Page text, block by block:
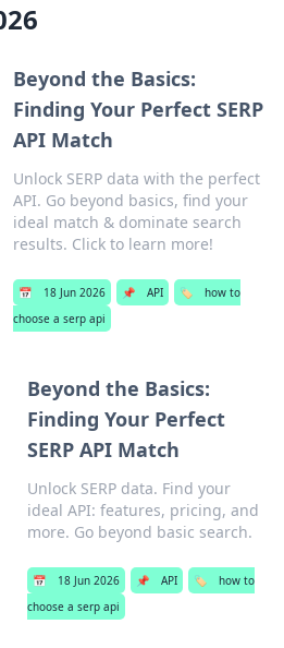
Beyond the Basics:
Finding Your Perfect SERP
API Match
Unlock SERP data with the perfect
API. Go beyond basics, find your
ideal match & dominate search
results. Click to learn more!
📅 18 Jun 2026 📌 API 🏷️
how to
choose a serp api
Beyond the Basics:
Finding Your Perfect
SERP API Match
Unlock SERP data. Find your
ideal API: features, pricing, and
more. Go beyond basic search.
📅 18 Jun 2026 📌 API 🏷️
how to
choose a serp api